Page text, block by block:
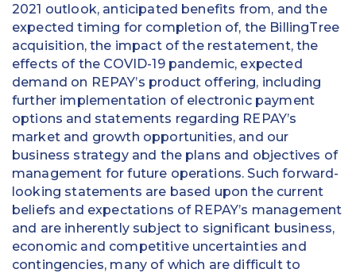
2021 outlook, anticipated benefits from, and the
expected timing for completion of, the BillingTree
acquisition, the impact of the restatement, the
effects of the COVID-19 pandemic, expected
demand on REPAY’s product offering, including
further implementation of electronic payment
options and statements regarding REPAY’s
market and growth opportunities, and our
business strategy and the plans and objectives of
management for future operations. Such forward-
looking statements are based upon the current
beliefs and expectations of REPAY’s management
and are inherently subject to significant business,
economic and competitive uncertainties and
contingencies, many of which are difficult to